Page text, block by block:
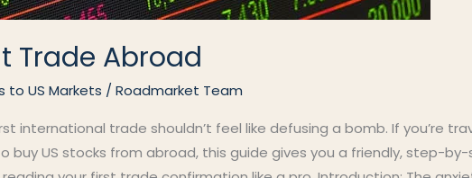
Trade Abroad
to US Markets /Roadmarket Team
international trade shouldn’t feel like defusing a bomb. If you’re
buy US stocks from abroad, this guide gives you a friendly, step-